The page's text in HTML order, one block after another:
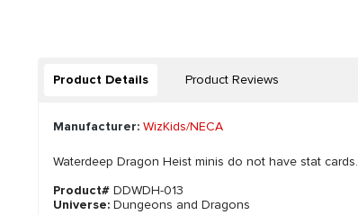
Product Details Product Reviews
Manufacturer: WizKids/NECA
Waterdeep Dragon Heist minis do not have stat cards.
Product# DDWDH-013
Universe: Dungeons and Dragons